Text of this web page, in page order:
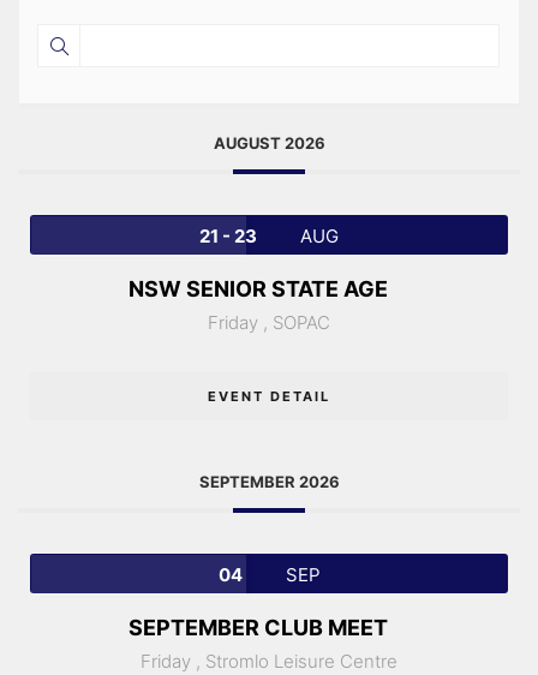
AUGUST 2026
21 - 23 AUG
NSW SENIOR STATE AGE
Friday , SOPAC
EVENT DETAIL
SEPTEMBER 2026
04 SEP
SEPTEMBER CLUB MEET
Friday , Stromlo Leisure Centre